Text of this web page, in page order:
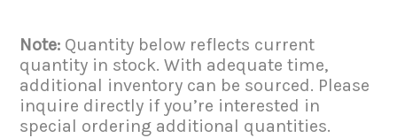
Note: Quantity below reflects current
quantity in stock. With adequate time,
additional inventory can be sourced. Please
inquire directly if you’re interested in
special ordering additional quantities.